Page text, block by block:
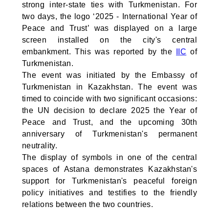
strong inter-state ties with Turkmenistan. For
two days, the logo ‘2025 - International Year of
Peace and Trust’ was displayed on a large
screen installed on the city's central
embankment. This was reported by the
IIC of
Turkmenistan.
The event was initiated by the Embassy of
Turkmenistan in Kazakhstan. The event was
timed to coincide with two significant occasions:
the UN decision to declare 2025 the Year of
Peace and Trust, and the upcoming 30th
anniversary of Turkmenistan's permanent
neutrality.
The display of symbols in one of the central
spaces of Astana demonstrates Kazakhstan's
support for Turkmenistan's peaceful foreign
policy initiatives and testifies to the friendly
relations between the two countries.